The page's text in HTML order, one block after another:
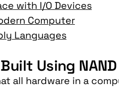
with I/O Devices
Computer
Languages
Using
all hardware in a